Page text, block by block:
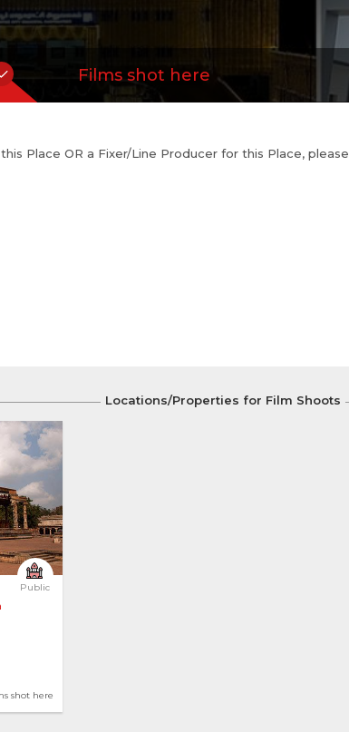
Films shot here
Place OR a Fixer/Line Producer for this Place, please
Locations/Properties for Film Shoots
Public
shot here